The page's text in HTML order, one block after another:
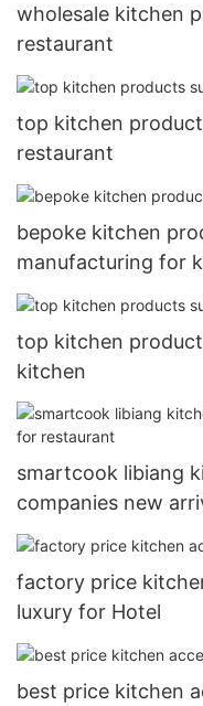
wholesale kitchen
restaurant
top kitchen
restaurant
bepoke kitchen
manufacturing for
top kitchen
kitchen
smartcook libiang
companies new
factory price
luxury for Hotel
best price kitchen